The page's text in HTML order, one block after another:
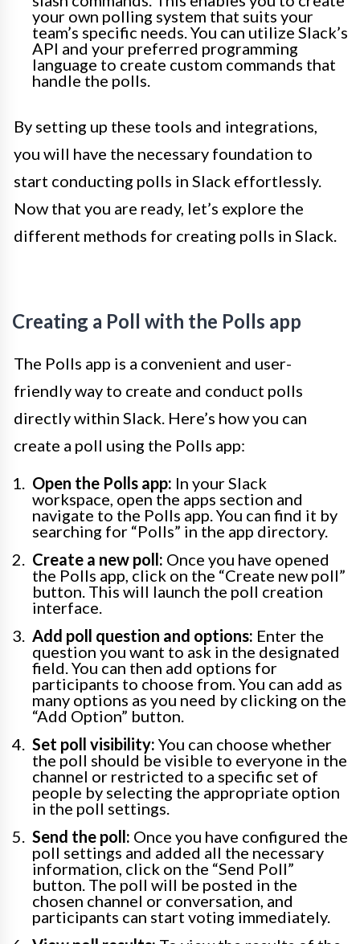
your own polling system that suits your
team’s specific needs. You can utilize Slack’s
API and your preferred programming
language to create custom commands that
handle the polls.
By setting up these tools and integrations,
you will have the necessary foundation to
start conducting polls in Slack effortlessly.
Now that you are ready, let’s explore the
different methods for creating polls in Slack.
Creating a Poll with the Polls app
The Polls app is a convenient and user-
friendly way to create and conduct polls
directly within Slack. Here’s how you can
create a poll using the Polls app:
Open the Polls app: In your Slack
workspace, open the apps section and
navigate to the Polls app. You can find it by
searching for “Polls” in the app directory.
Create a new poll: Once you have opened
the Polls app, click on the “Create new poll”
button. This will launch the poll creation
interface.
Add poll question and options: Enter the
question you want to ask in the designated
field. You can then add options for
participants to choose from. You can add as
many options as you need by clicking on the
“Add Option” button.
Set poll visibility: You can choose whether
the poll should be visible to everyone in the
channel or restricted to a specific set of
people by selecting the appropriate option
in the poll settings.
Send the poll: Once you have configured the
poll settings and added all the necessary
information, click on the “Send Poll”
button. The poll will be posted in the
chosen channel or conversation, and
participants can start voting immediately.